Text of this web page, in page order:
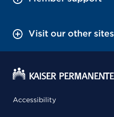
Visit our other sites
Accessibility